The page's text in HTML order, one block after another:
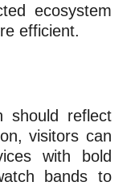
ecosystem
efficient.
should reflect
visitors can
with bold
bands to